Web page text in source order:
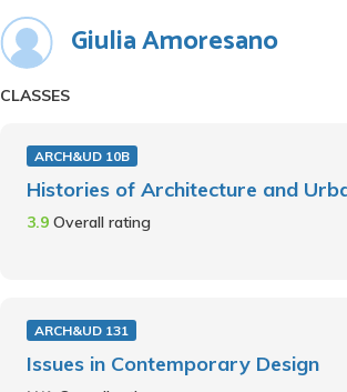
Giulia Amoresano
CLASSES
ARCH&UD 10B
Histories of Architecture and
3.9 Overall rating
ARCH&UD 131
Issues in Contemporary Design